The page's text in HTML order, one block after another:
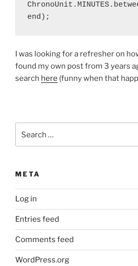
end);
I was looking for a refresher on
found my own post from 3 years
search here (funny when that
for:
META
Log in
Entries feed
Comments feed
WordPress.org